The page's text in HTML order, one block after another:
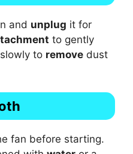
and unplug it for
to gently
to remove dust
fan before starting.